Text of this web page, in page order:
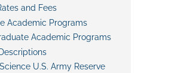
and Fees
Academic Programs
Academic Programs
U.S. Army Reserve